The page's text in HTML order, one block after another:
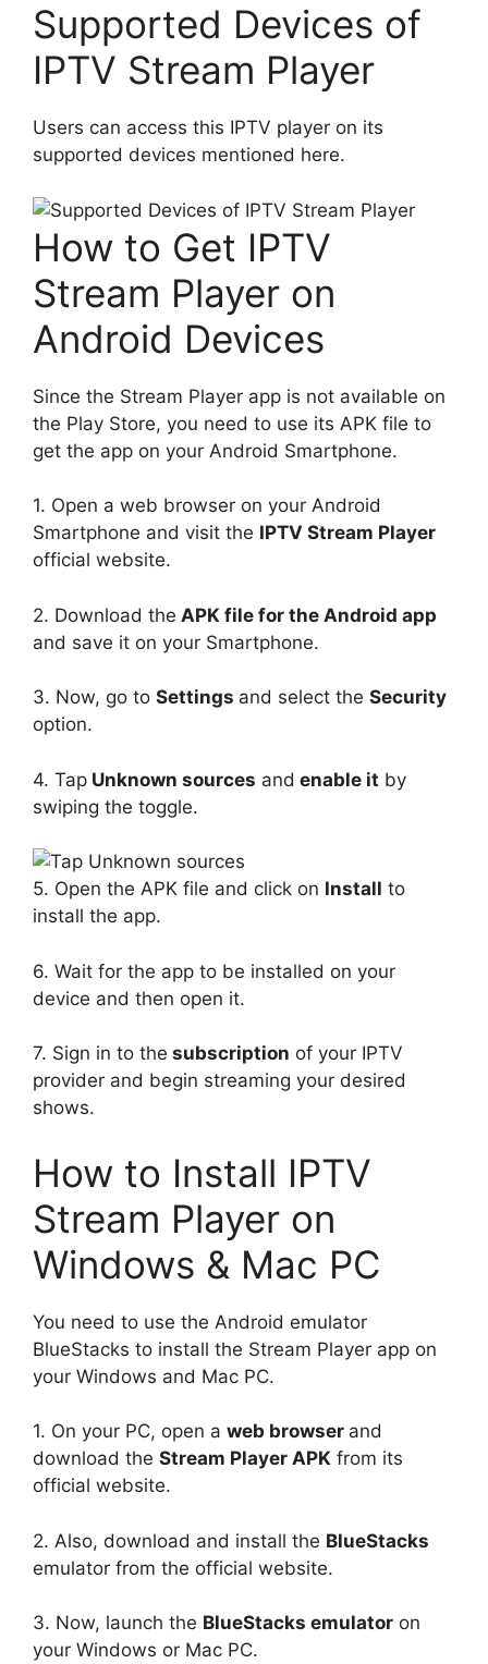
Supported Devices of
IPTV Stream Player
Users can access this IPTV player on its
supported devices mentioned here.
How to Get IPTV
Stream Player on
Android Devices
Since the Stream Player app is not available on
the Play Store, you need to use its APK file to
get the app on your Android Smartphone.
1. Open a web browser on your Android
Smartphone and visit the IPTV Stream Player
official website.
2. Download the APK file for the Android app
and save it on your Smartphone.
3. Now, go to Settings and select the Security
option.
4. Tap Unknown sources and enable it by
swiping the toggle.
5. Open the APK file and click on Install to
install the app.
6. Wait for the app to be installed on your
device and then open it.
7. Sign in to the subscription of your IPTV
provider and begin streaming your desired
shows.
How to Install IPTV
Stream Player on
Windows & Mac PC
You need to use the Android emulator
BlueStacks to install the Stream Player app on
your Windows and Mac PC.
1. On your PC, open a web browser and
download the Stream Player APK from its
official website.
2. Also, download and install the BlueStacks
emulator from the official website.
3. Now, launch the BlueStacks emulator on
your Windows or Mac PC.